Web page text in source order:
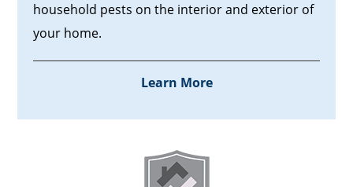
household pests on the interior and exterior of
your home.
Learn More